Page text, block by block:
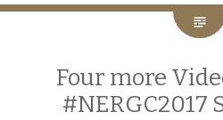
Four more
#NERGC2017